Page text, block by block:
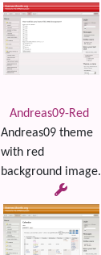
Andreas09-Red
Andreas09 theme
with red
background image.